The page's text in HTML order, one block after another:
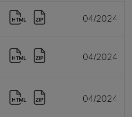
04/2024
04/2024
04/2024